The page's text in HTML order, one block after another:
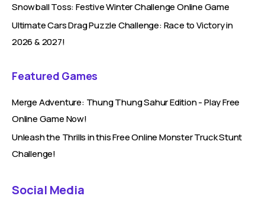
Snowball Toss: Festive Winter Challenge Online Game
Ultimate Cars Drag Puzzle Challenge: Race to Victory in
2026 & 2027!
Featured Games
Merge Adventure: Thung Thung Sahur Edition - Play Free
Online Game Now!
Unleash the Thrills in this Free Online Monster Truck Stunt
Challenge!
Social Media